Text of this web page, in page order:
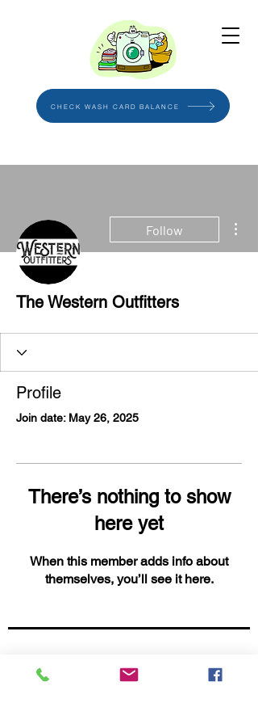
CHECK WASH CARD BALANCE
Follow
The Western Outfitters
Profile
Join date: May 26, 2025
There’s nothing to show
here yet
When this member adds info about
themselves, you’ll see it here.